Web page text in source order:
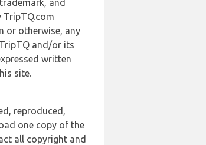
and
or otherwise, any
and/or its
written
site.
reproduced,
one copy of the
all copyright and